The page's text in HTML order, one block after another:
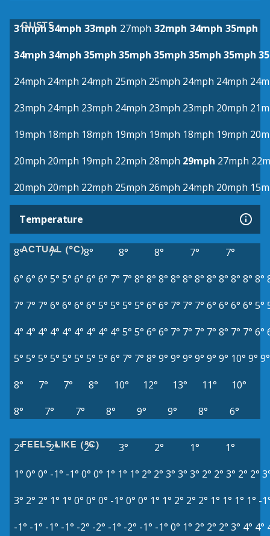
GUSTS
31mph 34mph 33mph 27mph 32mph 34mph 35mph
34mph 34mph 35mph 35mph 35mph 35mph 35mph
24mph 24mph 24mph 25mph 25mph 24mph 24mph
23mph 24mph 23mph 24mph 23mph 23mph 20mph
19mph 18mph 18mph 19mph 19mph 18mph 19mph
20mph 20mph 19mph 22mph 28mph 29mph 27mph
20mph 20mph 22mph 25mph 26mph 24mph 20mph
Temperature
ACTUAL (°C)
8° 7° 8° 8° 8° 7°
7°
6° 6° 6° 5° 5° 6° 6° 6° 7° 7° 8° 8° 8° 8° 8° 8° 8° 8° 8° 8° 8°
7° 7° 7° 6° 6° 6° 6° 5° 5° 5° 5° 6° 6° 7° 7° 7° 6° 6° 6° 6° 5°
4° 4° 4° 4° 4° 4° 4° 4° 4° 5° 5° 6° 6° 7° 7° 7° 7° 8° 7° 7° 6°
5° 5° 5° 5° 5° 5° 5° 5° 6° 7° 7° 8° 9° 9° 9° 9° 9° 9° 10° 9° 9°
8°
7° 7° 8° 10° 12° 13° 11°
10°
8°
7° 7° 8° 9° 9° 8° 6°
FEELS LIKE (°C)
2° 2° 2° 3° 2° 1°
1°
1° 0° 0° -1° -1° 0° 0° 1° 1° 1° 2° 2° 3° 3° 3° 2° 2° 3° 2° 2°
3° 2° 2° 1° 1° 0° 0° 0° -1° 0° 0° 1° 1° 2° 2° 2° 1° 1° 1° 1° -
-1° -1° -1° -1° -2° -2° -1° -2° -1° -1° 0° 1° 2° 2° 2° 3° 4° 4°